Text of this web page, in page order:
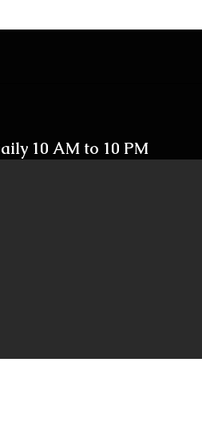
10 AM to 10 PM